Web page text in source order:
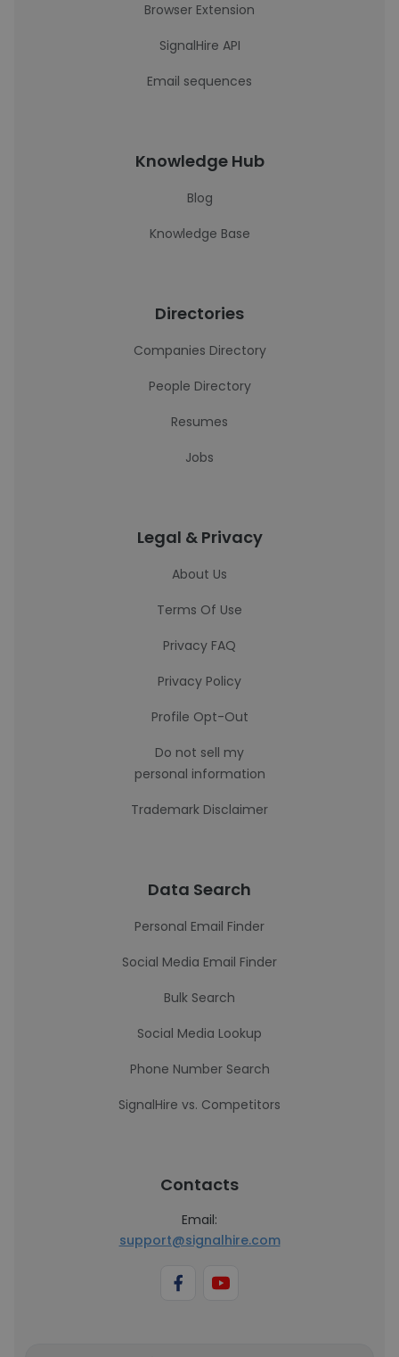
Browser Extension
SignalHire API
Email sequences
Knowledge Hub
Blog
Knowledge Base
Directories
Companies Directory
People Directory
Resumes
Jobs
Legal & Privacy
About Us
Terms Of Use
Privacy FAQ
Privacy Policy
Profile Opt-Out
Do not sell my
personal information
Trademark Disclaimer
Data Search
Personal Email Finder
Social Media Email Finder
Bulk Search
Social Media Lookup
Phone Number Search
SignalHire vs. Competitors
Contacts
Email:
support@signalhire.com